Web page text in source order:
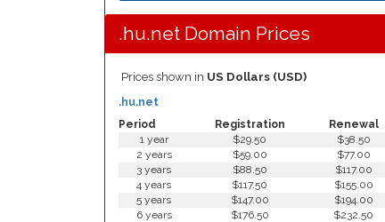
.hu.net Domain Prices
Prices shown in US Dollars (USD)
Period Registration Renewal
.hu.net
1 year $29.50
$38.50
2 years
$59.00
$77.00
3 years
$88.50
$117.00
4 years
$117.50
$155.00
5 years
$147.00
$194.00
6 years
$176.50
$232.50